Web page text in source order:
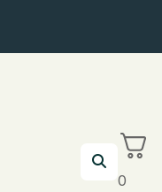
0